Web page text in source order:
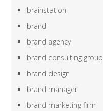
brainstation
brand
brand agency
brand consulting group
brand design
brand manager
brand marketing firm